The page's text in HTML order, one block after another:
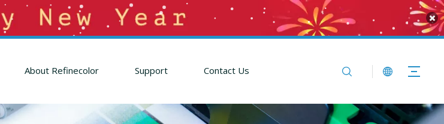
About Refinecolor Support Contact Us